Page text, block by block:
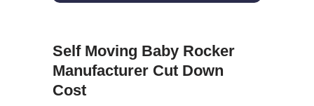
Self Moving Baby Rocker
Manufacturer Cut Down
Cost